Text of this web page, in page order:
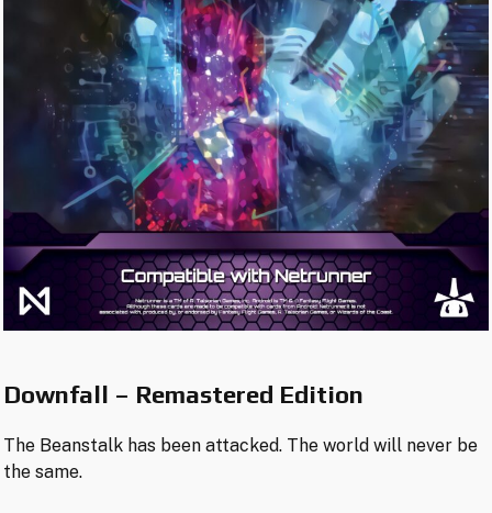
Downfall – Remastered Edition
The Beanstalk has been attacked. The world will never be
the same.